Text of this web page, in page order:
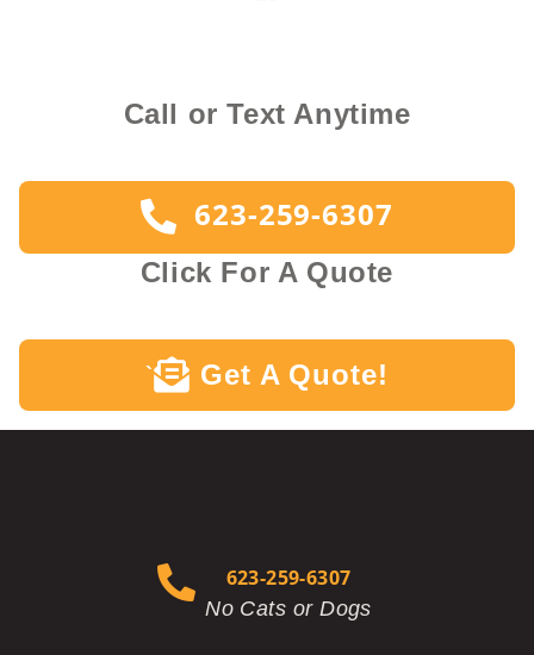
Call or Text Anytime
623-259-6307
Click For A Quote
` Get A Quote!
623-259-6307
No Cats or Dogs